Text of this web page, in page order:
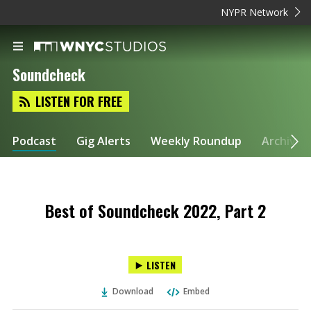
NYPR Network
Soundcheck
LISTEN FOR FREE
Podcast Gig Alerts Weekly Roundup Archive
Best of Soundcheck 2022, Part 2
LISTEN
Download Embed